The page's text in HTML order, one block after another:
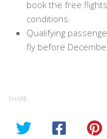
book the free
conditions.
Qualifying
fly before
SHARE